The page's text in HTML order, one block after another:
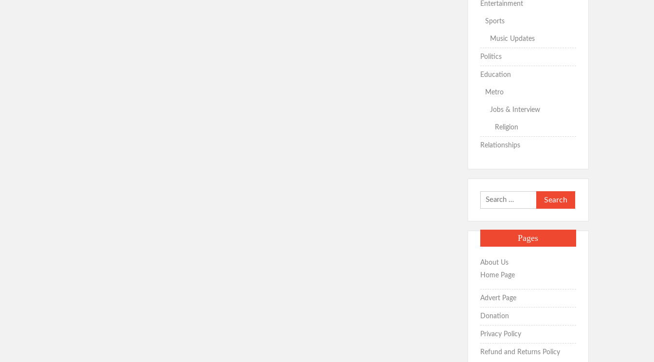
Entertainment
Sports
Music Updates
Politics
Education
Metro
Jobs & Interview
Religion
Relationships
Search
for:
Pages
About Us
Home Page
Advert Page
Donation
Privacy Policy
Refund and Returns Policy